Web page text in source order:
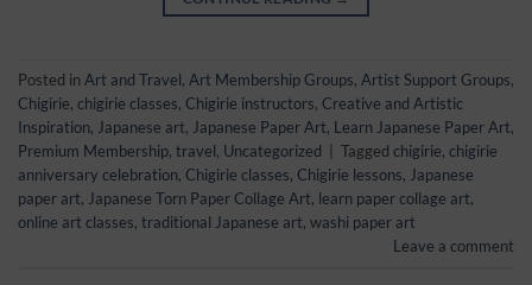
Posted in Art and Travel, Art Membership Groups, Artist Support Groups,
Chigirie, chigirie classes, Chigirie instructors, Creative and Artistic
Inspiration, Japanese art, Japanese Paper Art, Learn Japanese Paper Art,
Premium Membership, travel, Uncategorized Tagged chigirie, chigirie
anniversary celebration, Chigirie classes, Chigirie lessons, Japanese
paper art, Japanese Torn Paper Collage Art, learn paper collage art,
online art classes, traditional Japanese art, washi paper art
Leave a comment